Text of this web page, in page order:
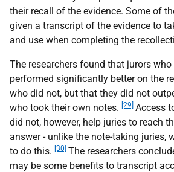
their recall of the evidence. Some of
given a transcript of the evidence to
and use when completing the
The researchers found that jurors
performed significantly better on the
who did not, but that they did not
who took their own notes. [29] Access
did not, however, help juries to reach
answer - unlike the note-taking juries,
to do this. [30] The researchers
may be some benefits to transcript